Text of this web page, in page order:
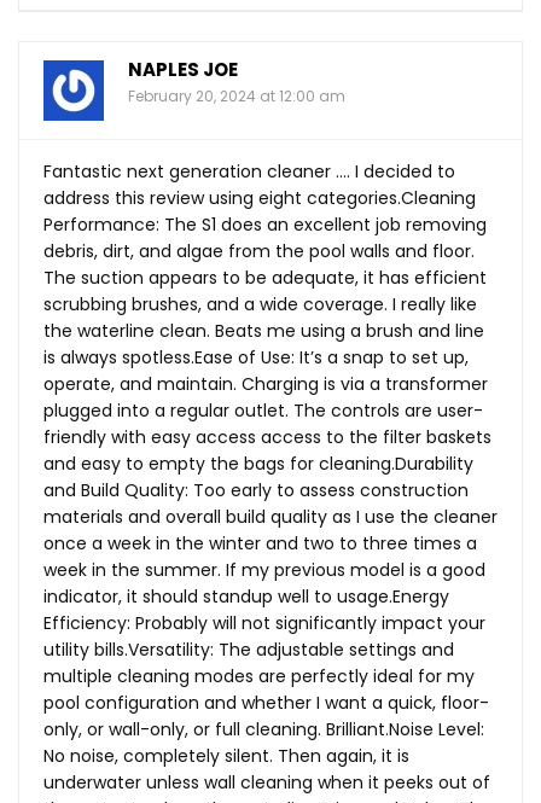
NAPLES JOE
February 20, 2024 at 12:00 am
Fantastic next generation cleaner …. I decided to
address this review using eight categories.Cleaning
Performance: The S1 does an excellent job removing
debris, dirt, and algae from the pool walls and floor.
The suction appears to be adequate, it has efficient
scrubbing brushes, and a wide coverage. I really like
the waterline clean. Beats me using a brush and line
is always spotless.Ease of Use: It’s a snap to set up,
operate, and maintain. Charging is via a transformer
plugged into a regular outlet. The controls are user-
friendly with easy access access to the filter baskets
and easy to empty the bags for cleaning.Durability
and Build Quality: Too early to assess construction
materials and overall build quality as I use the cleaner
once a week in the winter and two to three times a
week in the summer. If my previous model is a good
indicator, it should standup well to usage.Energy
Efficiency: Probably will not significantly impact your
utility bills.Versatility: The adjustable settings and
multiple cleaning modes are perfectly ideal for my
pool configuration and whether I want a quick, floor-
only, or wall-only, or full cleaning. Brilliant.Noise Level:
No noise, completely silent. Then again, it is
underwater unless wall cleaning when it peeks out of